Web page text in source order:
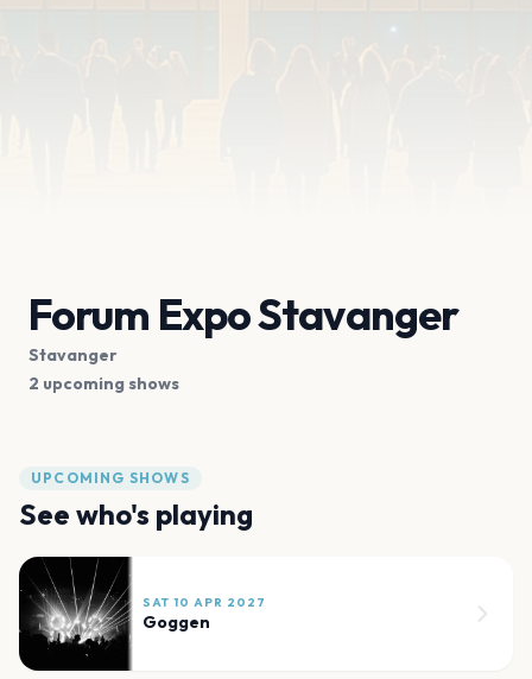
Forum Expo Stavanger
Stavanger
2 upcoming shows
UPCOMING SHOWS
See who's playing
SAT 10 APR 2027
Goggen